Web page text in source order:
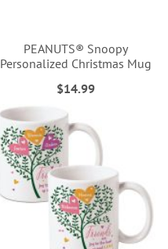
PEANUTS® Snoopy
Personalized Christmas Mug
$14.99